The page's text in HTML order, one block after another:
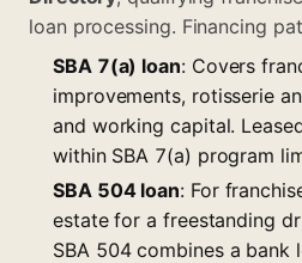
loan processing. Financing
SBA 7(a) loan: Covers
improvements, rotisserie
and working capital.
within SBA 7(a) program
SBA 504 loan: For
estate for a freestanding
SBA 504 combines a bank